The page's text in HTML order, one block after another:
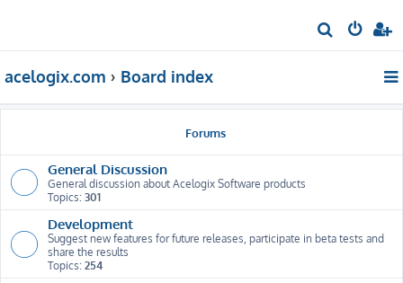
e
r
acelogix.com Board index
Forums
General Discussion
General discussion about Acelogix Software products
Topics: 301
Development
Suggest new features for future releases, participate in beta tests and
share the results
Topics: 254